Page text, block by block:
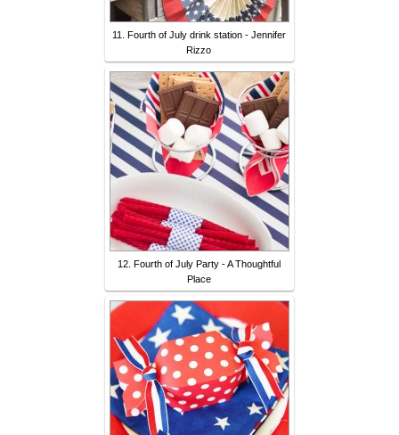
11. Fourth of July drink station - Jennifer
Rizzo
12. Fourth of July Party - A Thoughtful
Place